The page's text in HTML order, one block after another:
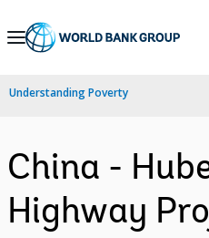
Skip
Navigation
Understanding Poverty
China -
Highway